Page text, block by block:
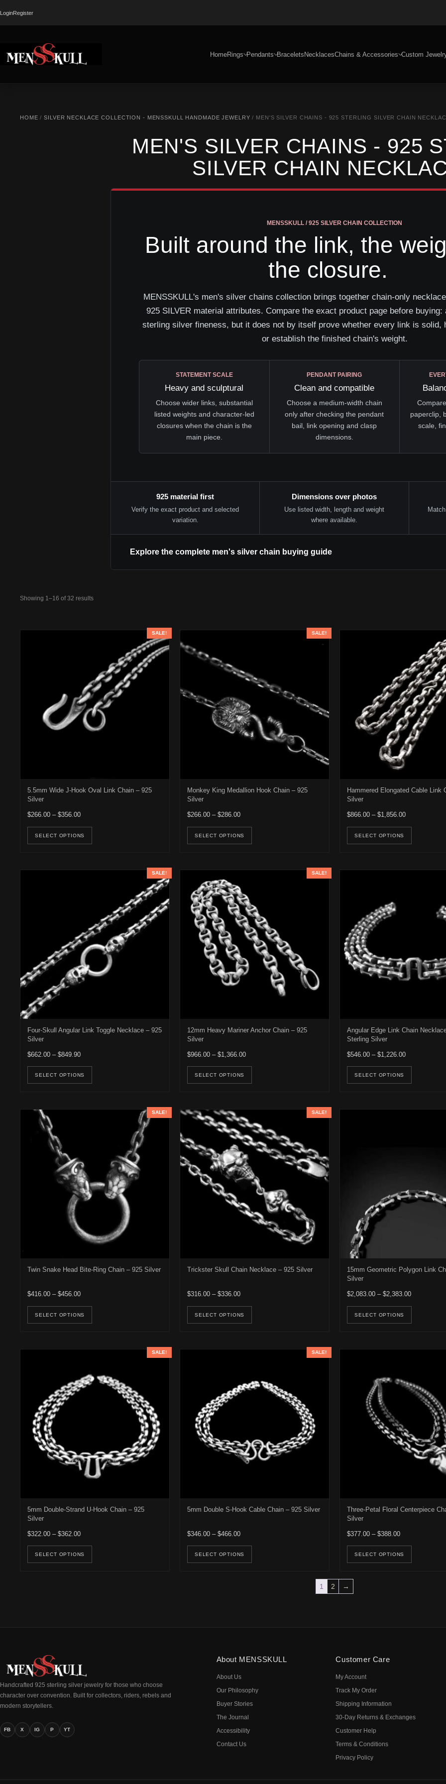
LoginRegister
HomeRings Pendants BraceletsNecklacesChains & Accessories Custom
HOME /SILVER NECKLACE COLLECTION - MENSSKULL HANDMADE JEWELRY / MEN'S SILVER CHAINS - 925 STERLING SILVER CHAIN
MEN'S SILVER CHAINS - 925
SILVER CHAIN
MENSSKULL / 925 SILVER CHAIN COLLECTION
Built around the link, the
the closure.
MENSSKULL's men's silver chains collection brings together chain-only
925 SILVER material attributes. Compare the exact product page before
sterling silver fineness, but it does not by itself prove whether every link is solid,
or establish the finished chain's weight.
STATEMENT SCALE
Heavy and sculptural
Choose wider links, substantial
listed weights and character-led
closures when the chain is the
main piece.
PENDANT PAIRING
Clean and compatible
Choose a medium-width chain
only after checking the pendant
bail, link opening and clasp
dimensions.
paperclip,
scale,
925 material first
Verify the exact product and selected
variation.
Dimensions over photos
Use listed width, length and weight
where available.
Explore the complete men's silver chain buying guide
Showing 1–16 of 32 results
SALE!
5.5mm Wide J-Hook Oval Link Chain – 925
Silver
$266.00 – $356.00Price range: $266.00 through $356.00
SELECT OPTIONS
This product has multiple variants. The options may be chosen on the product page
SALE!
Monkey King Medallion Hook Chain – 925
Silver
$266.00 – $286.00Price range: $266.00 through $286.00
SELECT OPTIONS
This product has multiple variants. The options may be
Hammered Elongated Cable Link
Silver
$866.00 – $1,856.00Price range:
SELECT OPTIONS
This
SALE!
Four-Skull Angular Link Toggle Necklace – 925
Silver
$662.00 – $849.90Price range: $662.00 through $849.90
SELECT OPTIONS
This product has multiple variants. The options may be chosen on the product page
SALE!
12mm Heavy Mariner Anchor Chain – 925
Silver
$966.00 – $1,366.00Price range: $966.00 through $1,366.00
SELECT OPTIONS
This product has multiple variants. The options may be
Angular Edge Link Chain
Sterling Silver
$546.00 – $1,226.00Price range:
SELECT OPTIONS
This
SALE!
Twin Snake Head Bite-Ring Chain – 925 Silver
$416.00 – $456.00Price range: $416.00 through $456.00
SELECT OPTIONS
This product has multiple variants. The options may be chosen on the product page
SALE!
Trickster Skull Chain Necklace – 925 Silver
$316.00 – $336.00Price range: $316.00 through $336.00
SELECT OPTIONS
This product has multiple variants. The options may be
15mm Geometric Polygon Link
Silver
$2,083.00 – $2,383.00Price
SELECT OPTIONS
This
SALE!
5mm Double-Strand U-Hook Chain – 925
Silver
$322.00 – $362.00Price range: $322.00 through $362.00
SELECT OPTIONS
This product has multiple variants. The options may be chosen on the product page
SALE!
5mm Double S-Hook Cable Chain – 925 Silver
$346.00 – $466.00Price range: $346.00 through $466.00
SELECT OPTIONS
This product has multiple variants. The options may be
Three-Petal Floral Centerpiece
Silver
$377.00 – $388.00Price range:
SELECT OPTIONS
This
1 2 →
Handcrafted 925 sterling silver jewelry for those who choose
character over convention. Built for collectors, riders, rebels and
modern storytellers.
FB X IG P YT
About MENSSKULL
About Us
Our Philosophy
Buyer Stories
The Journal
Accessibility
Contact Us
Customer Care
My Account
Track My Order
Shipping Information
30-Day Returns & Exchanges
Customer Help
Terms & Conditions
Privacy Policy